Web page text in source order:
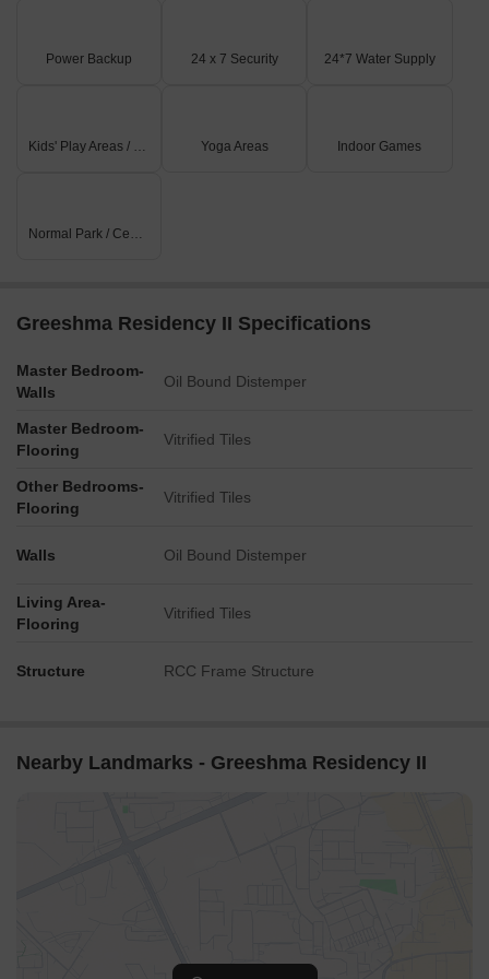
Power Backup 24 x 7 Security 24*7 Water Supply
Kids' Play Areas / Sand Pits Yoga Areas Indoor Games
Normal Park / Central Green
Greeshma Residency II Specifications
Master Bedroom-
Walls
Oil Bound Distemper
Master Bedroom-
Flooring
Vitrified Tiles
Other Bedrooms-
Flooring
Vitrified Tiles
Walls Oil Bound Distemper
Living Area-
Flooring
Vitrified Tiles
Structure RCC Frame Structure
Nearby Landmarks - Greeshma Residency II